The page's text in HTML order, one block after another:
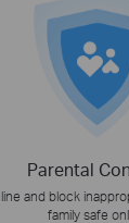
Parental
and block
family safe